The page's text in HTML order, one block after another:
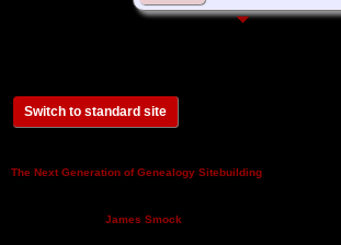
Switch to standard site
The Next Generation of Genealogy Sitebuilding
James Smock